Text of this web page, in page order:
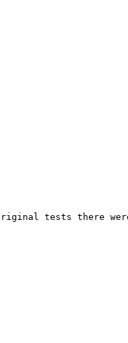
tests there